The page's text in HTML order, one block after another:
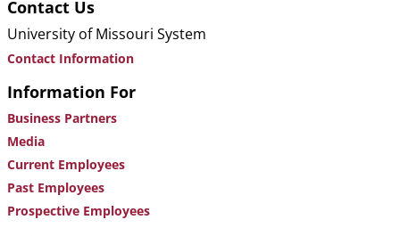
Contact Us
University of Missouri System
Contact Information
Information For
Business Partners
Media
Current Employees
Past Employees
Prospective Employees